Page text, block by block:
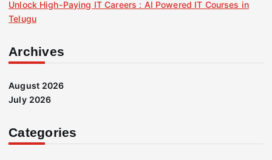
Unlock High-Paying IT Careers : AI Powered IT Courses in
Telugu
Archives
August 2026
July 2026
Categories